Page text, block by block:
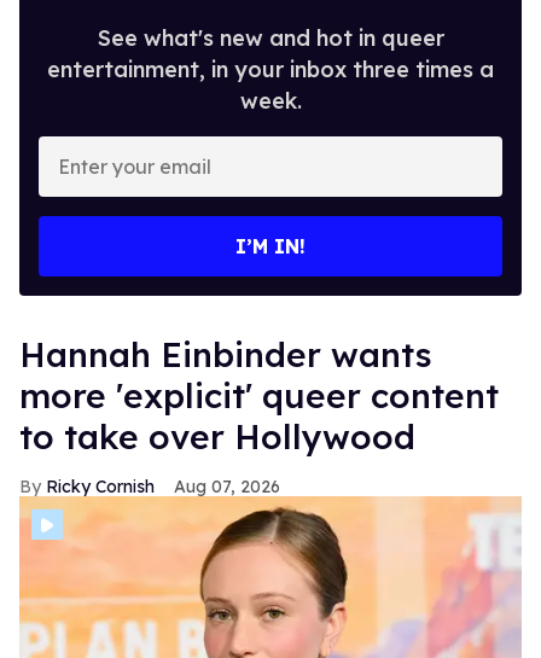
See what's new and hot in queer
entertainment, in your inbox three times a
week.
your
I’M IN!
Hannah Einbinder wants
more 'explicit' queer content
to take over Hollywood
Ricky Cornish Aug 07, 2026